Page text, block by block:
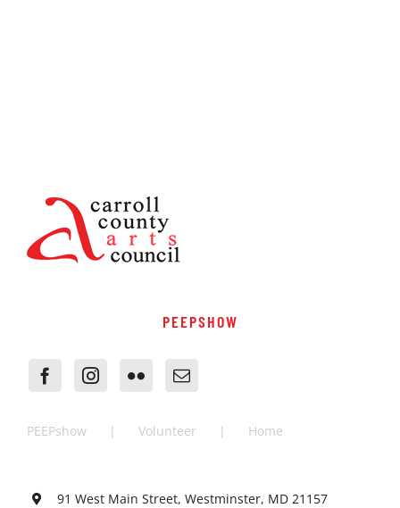
PEEPSHOW
PEEPshow Volunteer Home
91 West Main Street, Westminster, MD 21157